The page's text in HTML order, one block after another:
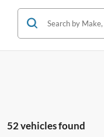
52 vehicles found